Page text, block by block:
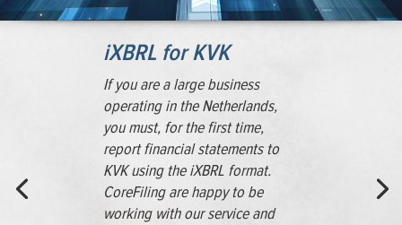
iXBRL for KVK
If you are a large business
operating in the Netherlands,
you must, for the first time,
report financial statements to
KVK using the iXBRL format.
CoreFiling are happy to be
working with our service and